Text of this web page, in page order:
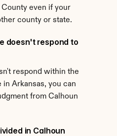
even if your
county or state.
doesn't respond to
respond within the
Arkansas, you can
from Calhoun
in Calhoun